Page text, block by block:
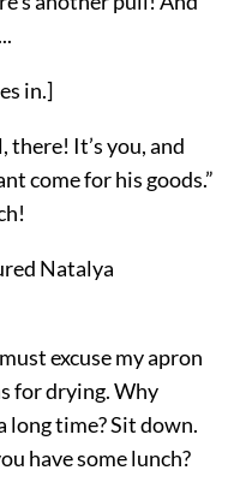
in.]
there! It’s you, and
come for his goods.”
Natalya
excuse my apron
for drying. Why
long time? Sit down.
have some lunch?